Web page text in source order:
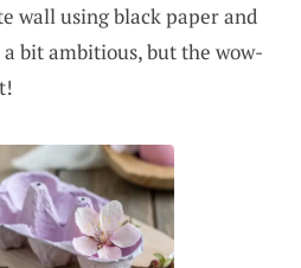
wall using black paper and
bit ambitious, but the wow-